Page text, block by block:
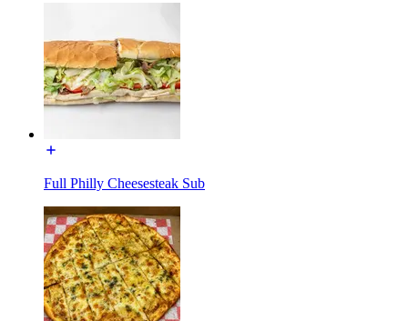
Full Philly Cheesesteak Sub